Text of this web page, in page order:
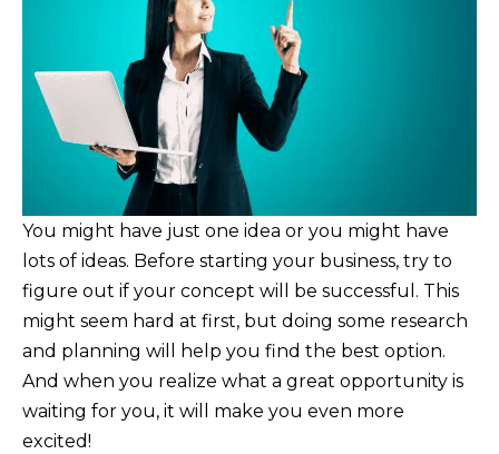
You might have just one idea or you might have
lots of ideas. Before starting your business, try to
figure out if your concept will be successful. This
might seem hard at first, but doing some research
and planning will help you find the best option.
And when you realize what a great opportunity is
waiting for you, it will make you even more
excited!